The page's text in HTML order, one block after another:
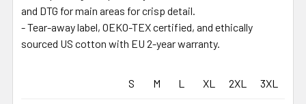
and DTG for main areas for crisp detail.
- Tear-away label, OEKO-TEX certified, and ethically
sourced US cotton with EU 2-year warranty.
S M L XL 2XL 3XL